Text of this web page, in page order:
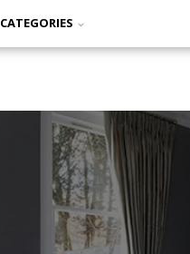
CATEGORIES